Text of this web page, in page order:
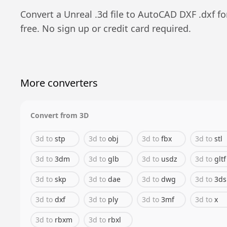
Convert a Unreal .3d file to AutoCAD DXF .dxf
free. No sign up or credit card required.
More converters
Convert from 3D
3d to stp 3d to obj 3d to fbx 3d to stl
3d to 3dm 3d to glb 3d to usdz 3d to gltf
3d to skp 3d to dae 3d to dwg 3d to 3ds
3d to dxf 3d to ply 3d to 3mf 3d to x
3d to rbxm 3d to rbxl